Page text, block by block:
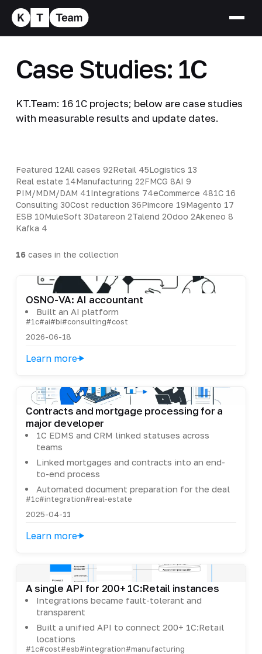
Case Studies: 1C
KT.Team: 16 1C projects; below are case studies
with measurable results and update dates.
Featured 12All cases 92Retail 45Logistics 13
Real estate 14Manufacturing 22FMCG 8AI 9
PIM/MDM/DAM 41Integrations 74eCommerce 481C 16
Consulting 30Cost reduction 36Pimcore 19Magento 17
ESB 10MuleSoft 3Datareon 2Talend 2Odoo 2Akeneo 8
Kafka 4
16cases in the collection
OSNO-VA: AI accountant
Built an AI platform
#1c#ai#bi#consulting#cost
2026-06-18
Learn more
Contracts and mortgage processing for a
major developer
1C EDMS and CRM linked statuses across
teams
Linked mortgages and contracts into an end-
to-end process
Automated document preparation for the deal
#1c#integration#real-estate
2025-04-11
Learn more
A single API for 200+ 1C:Retail instances
Integrations became fault-tolerant and
transparent
Built a unified API to connect 200+ 1C:Retail
locations
#1c#cost#esb#integration#manufacturing